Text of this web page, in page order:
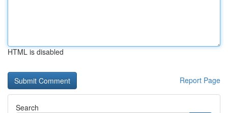
HTML is disabled
Report Page
Search